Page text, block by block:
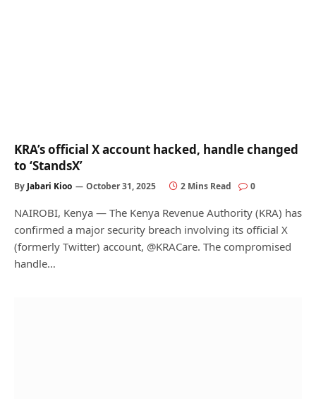
KRA’s official X account hacked, handle changed
to ‘StandsX’
By Jabari Kioo October 31, 2025 2 Mins Read 0
NAIROBI, Kenya — The Kenya Revenue Authority (KRA) has
confirmed a major security breach involving its official X
(formerly Twitter) account, @KRACare. The compromised
handle…